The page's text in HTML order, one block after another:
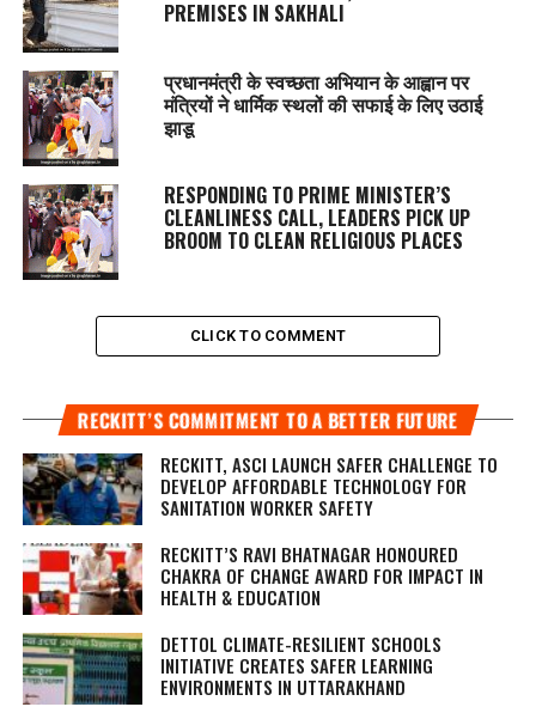
PREMISES IN SAKHALI
प्रधानमंत्री के स्वच्छता अभियान के आह्वान पर
मंत्रियों ने धार्मिक स्थलों की सफाई के लिए उठाई
झाडू
RESPONDING TO PRIME MINISTER’S
CLEANLINESS CALL, LEADERS PICK UP
BROOM TO CLEAN RELIGIOUS PLACES
CLICK TO COMMENT
RECKITT’S COMMITMENT TO A BETTER FUTURE
RECKITT, ASCI LAUNCH SAFER CHALLENGE TO
DEVELOP AFFORDABLE TECHNOLOGY FOR
SANITATION WORKER SAFETY
RECKITT’S RAVI BHATNAGAR HONOURED
CHAKRA OF CHANGE AWARD FOR IMPACT IN
HEALTH & EDUCATION
DETTOL CLIMATE-RESILIENT SCHOOLS
INITIATIVE CREATES SAFER LEARNING
ENVIRONMENTS IN UTTARAKHAND